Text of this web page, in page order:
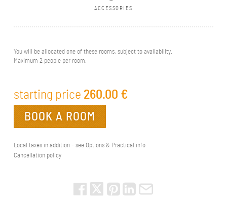
ACCESSORIES
You will be allocated one of these rooms, subject to availability.
Maximum 2 people per room.
starting price 260.00 €
BOOK A ROOM
Local taxes in addition - see Options & Practical info
Cancellation policy